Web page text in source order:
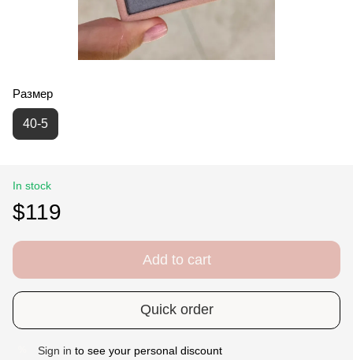
Размер
40-5
In stock
$119
Add to cart
Quick order
Sign in to see your personal discount